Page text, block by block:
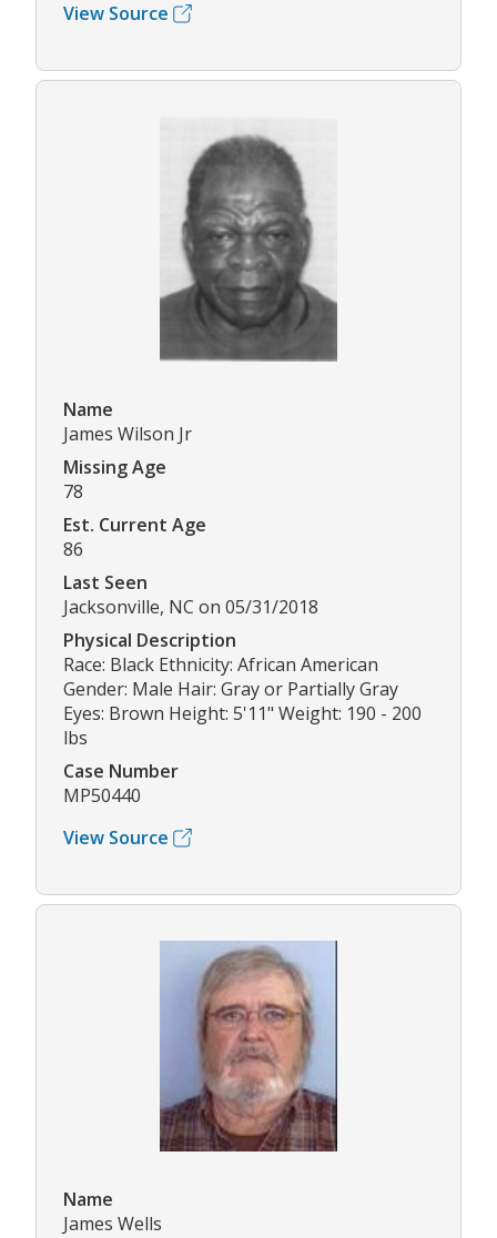
View Source
Name
James Wilson Jr
Missing Age
78
Est. Current Age
86
Last Seen
Jacksonville, NC on 05/31/2018
Physical Description
Race: Black Ethnicity: African American
Gender: Male Hair: Gray or Partially Gray
Eyes: Brown Height: 5'11" Weight: 190 - 200
lbs
Case Number
MP50440
View Source
Name
James Wells